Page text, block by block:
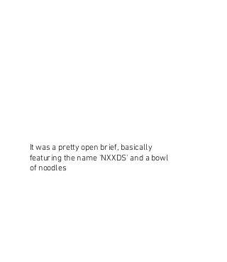
It was a pretty open brief, basically
featuring the name 'NXXDS' and a bowl
of noodles